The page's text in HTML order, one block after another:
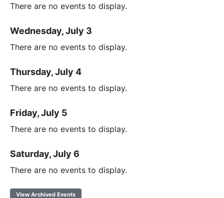
There are no events to display.
Wednesday, July 3
There are no events to display.
Thursday, July 4
There are no events to display.
Friday, July 5
There are no events to display.
Saturday, July 6
There are no events to display.
View Archived Events